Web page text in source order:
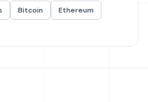
Bitcoin
Ethereum